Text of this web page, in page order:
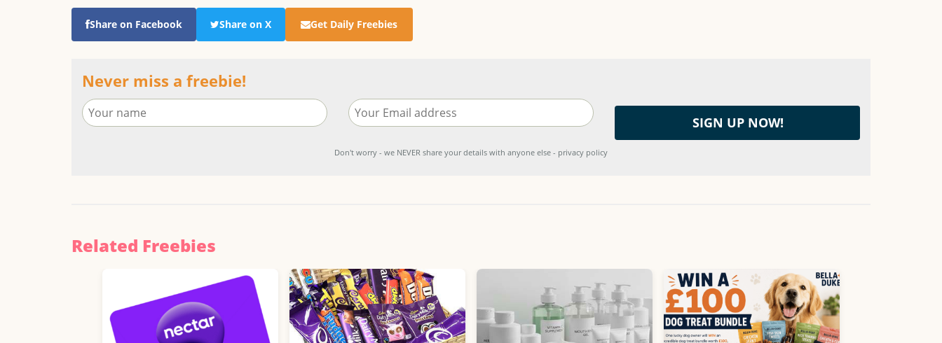
Share on Facebook Share on X Get Daily Freebies
Never miss a freebie!
Don't worry - we NEVER share your details with anyone else - privacy policy
Related Freebies